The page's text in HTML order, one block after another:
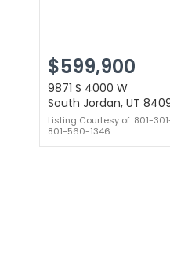
$599,900
9871 S 4000 W
South Jordan, UT
Listing Courtesy of: 801-
801-560-1346